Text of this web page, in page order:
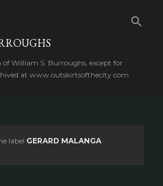
of William S. Burroughs, except for
at www.outskirtsofthecity.com
label GERARD MALANGA